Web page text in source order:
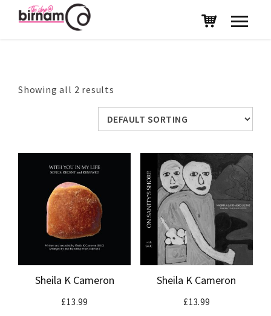
Showing all 2 results
Sheila K Cameron
£13.99
Sheila K Cameron
£13.99